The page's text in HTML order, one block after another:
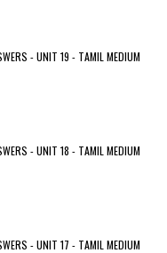
- UNIT 19 - TAMIL MEDIUM
- UNIT 18 - TAMIL MEDIUM
- UNIT 17 - TAMIL MEDIUM